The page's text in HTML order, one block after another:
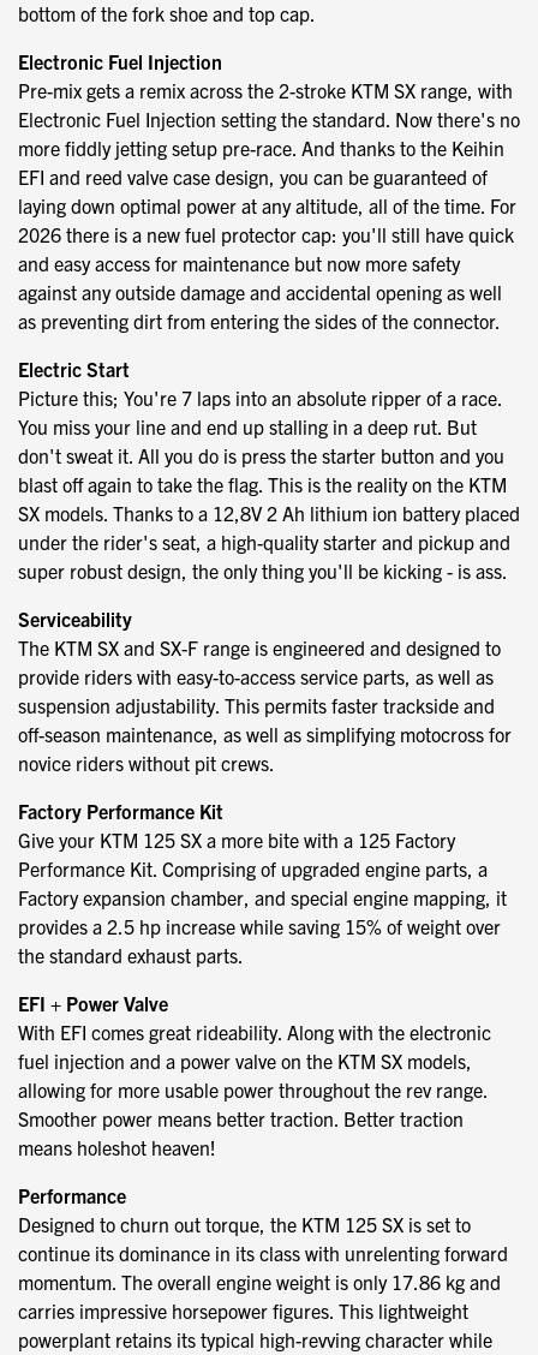
bottom of the fork shoe and top cap.
Electronic Fuel Injection
Pre-mix gets a remix across the 2-stroke KTM SX range, with
Electronic Fuel Injection setting the standard. Now there's no
more fiddly jetting setup pre-race. And thanks to the Keihin
EFI and reed valve case design, you can be guaranteed of
laying down optimal power at any altitude, all of the time. For
2026 there is a new fuel protector cap: you'll still have quick
and easy access for maintenance but now more safety
against any outside damage and accidental opening as well
as preventing dirt from entering the sides of the connector.
Electric Start
Picture this; You're 7 laps into an absolute ripper of a race.
You miss your line and end up stalling in a deep rut. But
don't sweat it. All you do is press the starter button and you
blast off again to take the flag. This is the reality on the KTM
SX models. Thanks to a 12,8V 2 Ah lithium ion battery placed
under the rider's seat, a high-quality starter and pickup and
super robust design, the only thing you'll be kicking - is ass.
Serviceability
The KTM SX and SX-F range is engineered and designed to
provide riders with easy-to-access service parts, as well as
suspension adjustability. This permits faster trackside and
off-season maintenance, as well as simplifying motocross for
novice riders without pit crews.
Factory Performance Kit
Give your KTM 125 SX a more bite with a 125 Factory
Performance Kit. Comprising of upgraded engine parts, a
Factory expansion chamber, and special engine mapping, it
provides a 2.5 hp increase while saving 15% of weight over
the standard exhaust parts.
EFI + Power Valve
With EFI comes great rideability. Along with the electronic
fuel injection and a power valve on the KTM SX models,
allowing for more usable power throughout the rev range.
Smoother power means better traction. Better traction
means holeshot heaven!
Performance
Designed to churn out torque, the KTM 125 SX is set to
continue its dominance in its class with unrelenting forward
momentum. The overall engine weight is only 17.86 kg and
carries impressive horsepower figures. This lightweight
powerplant retains its typical high-revving character while